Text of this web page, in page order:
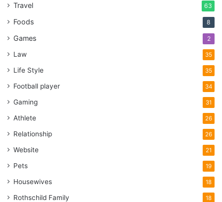
Travel 63
Foods 8
Games 2
Law 35
Life Style 35
Football player 34
Gaming 31
Athlete 26
Relationship 26
Website 21
Pets 19
Housewives 18
Rothschild Family 18